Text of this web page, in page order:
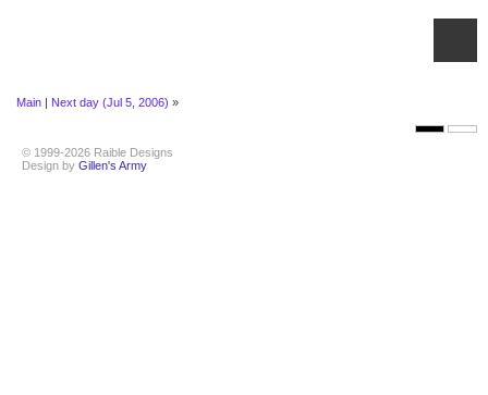
Main | Next day (Jul 5, 2006) »
© 1999-2026 Raible Designs
Design by Gillen's Army